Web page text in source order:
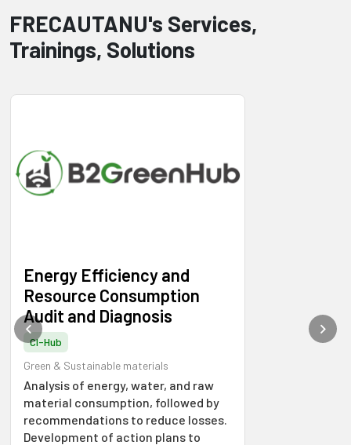
FRECAUTANU's Services,
Trainings, Solutions
Energy Efficiency and
Resource Consumption
Audit and Diagnosis
CI-Hub
Green & Sustainable materials
Analysis of energy, water, and raw
material consumption, followed by
recommendations to reduce losses.
Development of action plans to